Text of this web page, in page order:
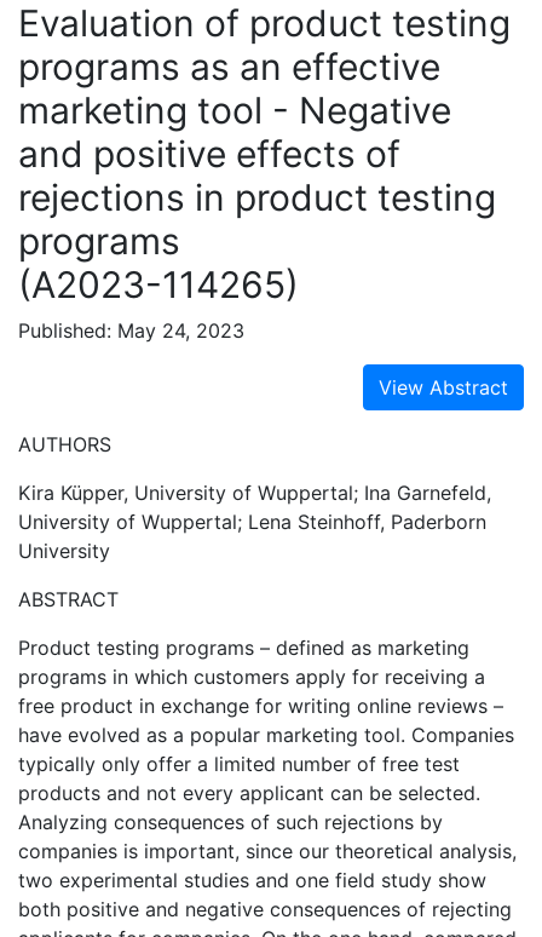
Evaluation of product testing
programs as an effective
marketing tool - Negative
and positive effects of
rejections in product testing
programs
(A2023-114265)
Published: May 24, 2023
View Abstract
AUTHORS
Kira Küpper, University of Wuppertal; Ina Garnefeld,
University of Wuppertal; Lena Steinhoff, Paderborn
University
ABSTRACT
Product testing programs – defined as marketing
programs in which customers apply for receiving a
free product in exchange for writing online reviews –
have evolved as a popular marketing tool. Companies
typically only offer a limited number of free test
products and not every applicant can be selected.
Analyzing consequences of such rejections by
companies is important, since our theoretical analysis,
two experimental studies and one field study show
both positive and negative consequences of rejecting